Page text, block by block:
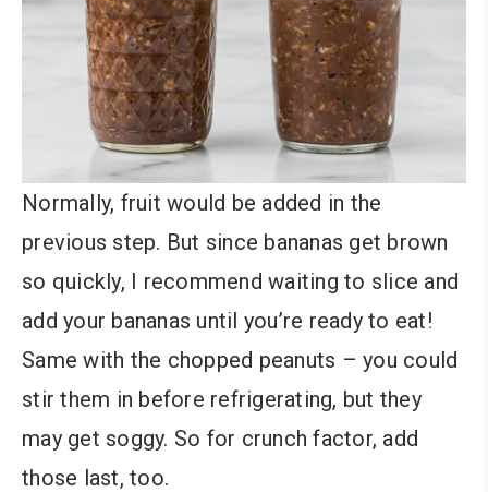
Normally, fruit would be added in the
previous step. But since bananas get brown
so quickly, I recommend waiting to slice and
add your bananas until you’re ready to eat!
Same with the chopped peanuts – you could
stir them in before refrigerating, but they
may get soggy. So for crunch factor, add
those last, too.